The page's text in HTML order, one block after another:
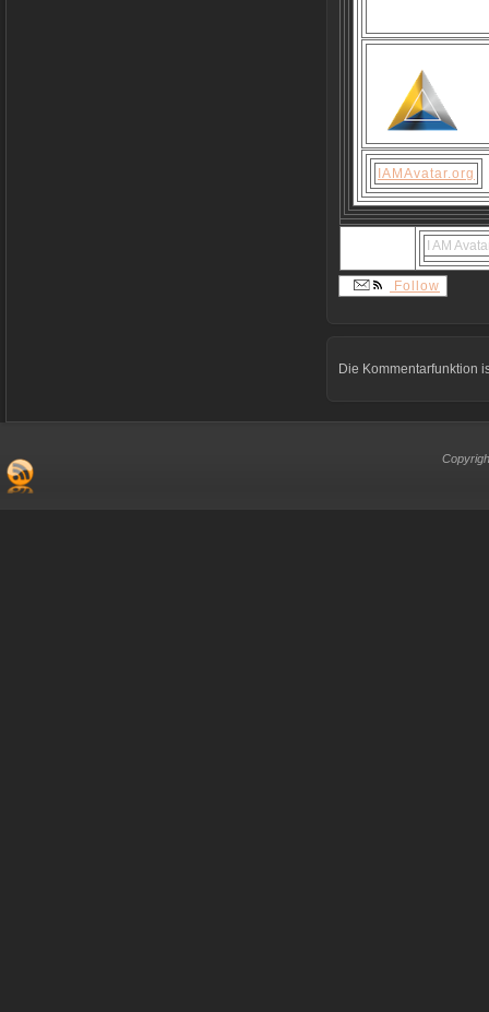
IAMAvatar.org
I AM
Follow
Die Kommentarfunktion